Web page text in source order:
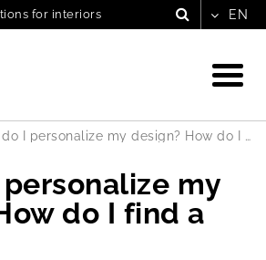
for interiors
I personalize my design? How do I find a story?
my
do I find a